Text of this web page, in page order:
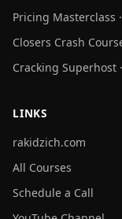
Pricing Masterclass
Closers Crash
Cracking Superhost
LINKS
rakidzich.com
All Courses
Schedule a Call